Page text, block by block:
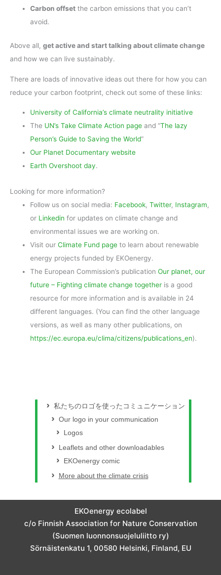
Carbon offset the carbon emissions that you can’t
avoid.
Above all, get active and start talking about climate change
and how we can live sustainably.
There are loads of innovative ideas out there for how you can
reduce your carbon footprint, check out some of these links:
University of California’s climate neutrality initiative
The UN’s Take Climate Action pageand “The lazy
Person’s Guide to Saving the World”
Our Planet Documentary website
Earth Overshoot day.
Looking for more information?
Follow us on social media: Facebook,Twitter, Instagram,
or Linkedin for updates on climate change and
environmental issues we are working on.
Visit ourClimate Fund page to learn about renewable
energy projects funded by EKOenergy.
The European Commission’s publicationOur planet, our
future – Fighting climate change together is a good
resource for more information and is available in 24
different languages. (You can find the other language
versions, as well as many other publications, on
https://ec.europa.eu/clima/citizens/publications_en).
私たちのロゴを使ったコミュニケーション
Our logo in your communication
Logos
Leaflets and other downloadables
EKOenergy comic
More about the climate crisis
EKOenergy ecolabel
c/o Finnish Association for Nature Conservation
(Suomen luonnonsuojeluliitto ry)
Sörnäistenkatu 1, 00580 Helsinki, Finland, EU